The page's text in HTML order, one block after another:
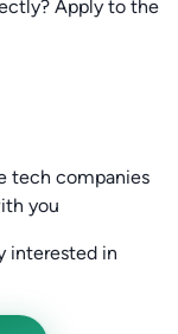
Apply to the
tech companies
you
interested in